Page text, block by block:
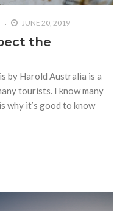
JUNE 20, 2019
the
by Harold Australia is a
tourists. I know many
why it’s good to know